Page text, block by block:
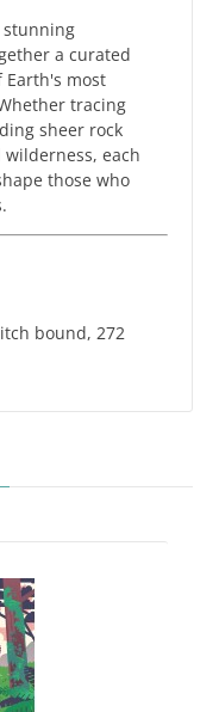
a curated
Earth's most
tracing
sheer rock
each
those who
bound, 272